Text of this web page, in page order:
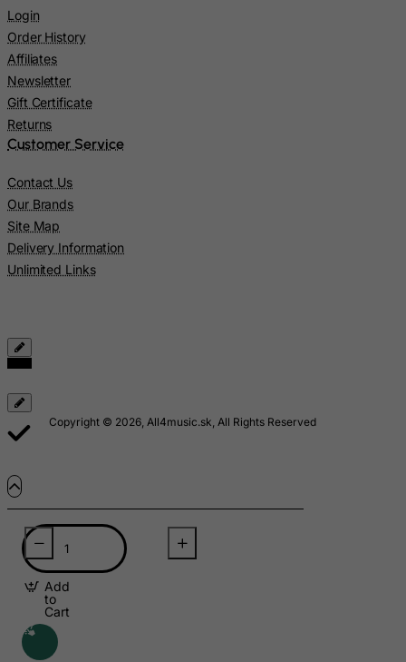
Add
to
Cart
Login
Order History
Affiliates
Newsletter
Gift Certificate
Returns
Customer Service
Contact Us
Our Brands
Site Map
Delivery Information
Unlimited Links
Copyright © 2026, All4music.sk, All Rights Reserved
Madagascar
Malawi
Malaysia
Mali
Marshall Islands
Martinique
Mauritania
Monaco
Montserrat
Mozambique
Myanmar
Nauru